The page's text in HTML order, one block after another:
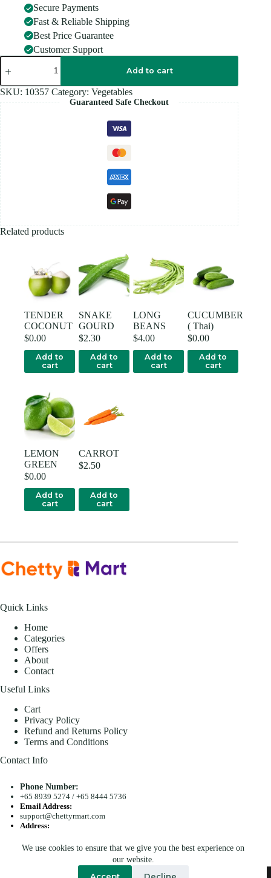
We use cookies to ensure that we give you the best experience on
our website.
Accept Decline
Secure Payments
Fast & Reliable Shipping
Best Price Guarantee
Customer Support
RAW
BANANA
Add to cart
SKU: 10357 Category: Vegetables
Guaranteed Safe Checkout
Related products
TENDER
COCONUT
$0.00
Add to
cart
SNAKE
GOURD
$2.30
Add to
cart
LONG
BEANS
$4.00
Add to
cart
CUCUMBER
( Thai)
$0.00
Add to
cart
LEMON
GREEN
$0.00
Add to
cart
CARROT
$2.50
Add to
cart
Quick Links
Home
Categories
Offers
About
Contact
Useful Links
Cart
Privacy Policy
Refund and Returns Policy
Terms and Conditions
Contact Info
Phone Number:
+65 8939 5274/ +65 8444 5736
Email Address:
support@chettyrmart.com
Address:
Copyright © 2026 - Chetty R Mart. All Rights Reserved.